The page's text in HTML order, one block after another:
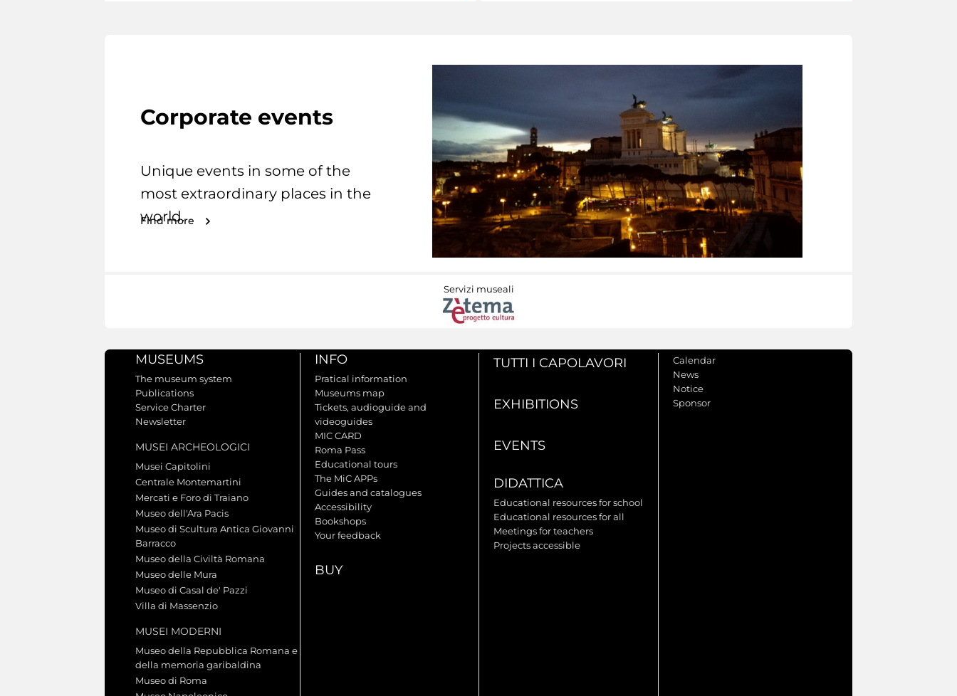
Corporate events
Unique events in some of the
most extraordinary places in the
world.
Find more
Servizi museali
MUSEUMS
The museum system
Publications
Service Charter
Newsletter
MUSEI ARCHEOLOGICI
Musei Capitolini
Centrale Montemartini
Mercati e Foro di Traiano
Museo dell'Ara Pacis
Museo di Scultura Antica Giovanni
Barracco
Museo della Civiltà Romana
Museo delle Mura
Museo di Casal de' Pazzi
Villa di Massenzio
MUSEI MODERNI
Museo della Repubblica Romana e
della memoria garibaldina
Museo di Roma
INFO
Pratical information
Museums map
Tickets, audioguide and
videoguides
MIC CARD
Roma Pass
Educational tours
The MiC APPs
Guides and catalogues
Accessibility
Bookshops
Your feedback
BUY
TUTTI I CAPOLAVORI
EXHIBITIONS
EVENTS
DIDATTICA
Educational resources for school
Educational resources for all
Meetings for teachers
Projects accessible
Calendar
News
Notice
Sponsor